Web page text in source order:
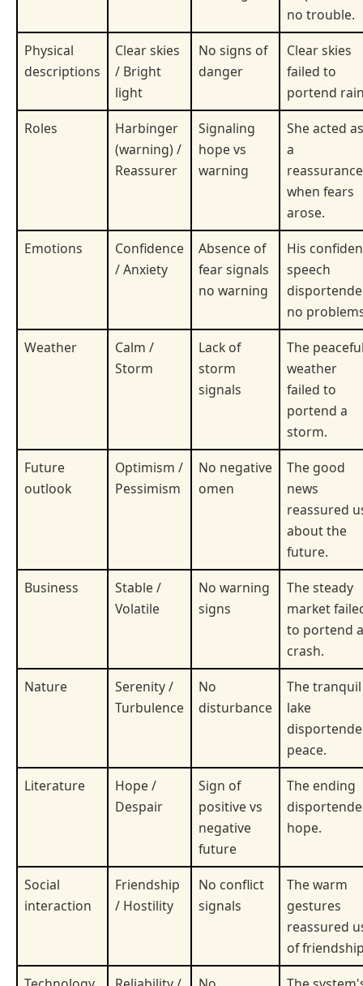
no trouble.
Physical
descriptions
Clear skies
/ Bright
light
No signs of
danger
Clear skies
failed to
portend
Roles
Harbinger
(warning) /
Reassurer
Signaling
hope vs
warning
She acted as
a
reassurance
when fears
arose.
Emotions
Confidence
/ Anxiety
Absence of
fear signals
no warning
His
speech
no
Weather
Calm /
Storm
Lack of
storm
signals
The
weather
failed to
portend a
storm.
Future
outlook
Optimism /
Pessimism
No negative
omen
The good
news
reassured
about the
future.
Business
Stable /
Volatile
No warning
signs
The steady
market
to portend a
crash.
Nature
Serenity /
Turbulence
No
disturbance
The tranquil
lake
peace.
Literature
Hope /
Despair
Sign of
positive vs
negative
future
The ending
hope.
Social
interaction
Friendship
/ Hostility
No conflict
signals
The warm
gestures
reassured
of